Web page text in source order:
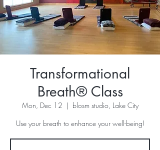
Transformational
Breath® Class
Mon, Dec 12
  |
blosm studio, Lake City
Use your breath to enhance your well-being!